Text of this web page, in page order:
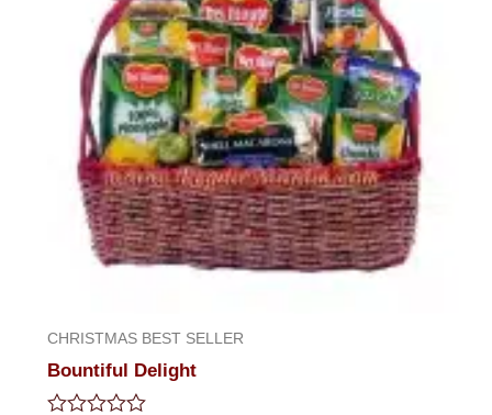
CHRISTMAS BEST SELLER
Bountiful Delight